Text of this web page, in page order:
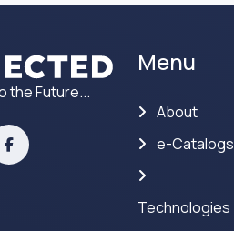
the Future...
Menu
About
e-Catalogs
Technologies